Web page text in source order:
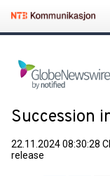
Succession
22.11.2024 08:30:28
release